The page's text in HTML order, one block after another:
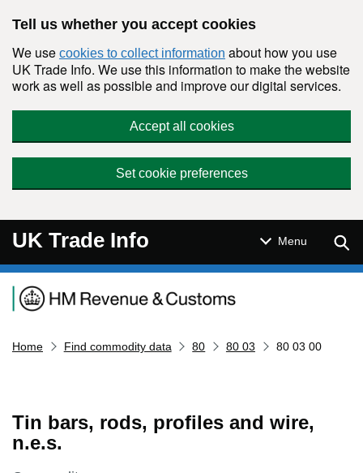
Tell us whether you accept cookies
We use cookies to collect information about how you use
UK Trade Info. We use this information to make the website
work as well as possible and improve our digital services.
Accept all cookies
Set cookie preferences
UK Trade Info Menu
Navigation menu
Home Find commodity data 80 80 03 80 03 00
Tin bars, rods, profiles and wire,
n.e.s.